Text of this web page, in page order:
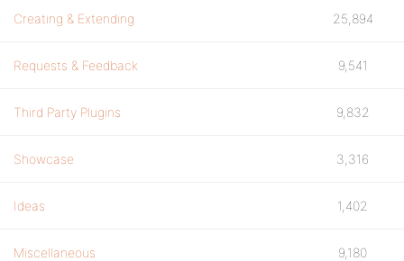
Creating & Extending 25,894
Requests & Feedback 9,541
Third Party Plugins 9,832
Showcase 3,316
Ideas 1,402
Miscellaneous 9,180